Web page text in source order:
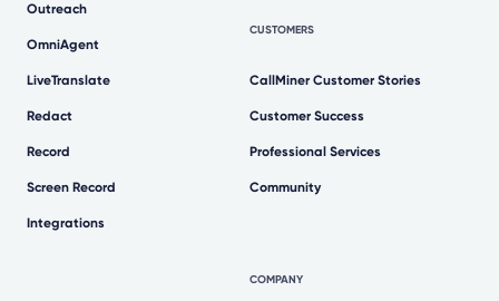
Outreach
OmniAgent
LiveTranslate
Redact
Record
Screen Record
Integrations
CUSTOMERS
CallMiner Customer Stories
Customer Success
Professional Services
Community
COMPANY